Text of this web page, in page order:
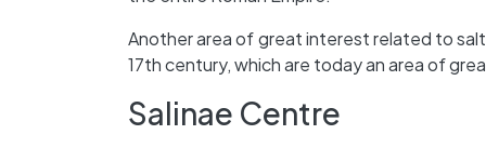
Another area of great interest related to
17th century, which are today an area of
Salinae Centre